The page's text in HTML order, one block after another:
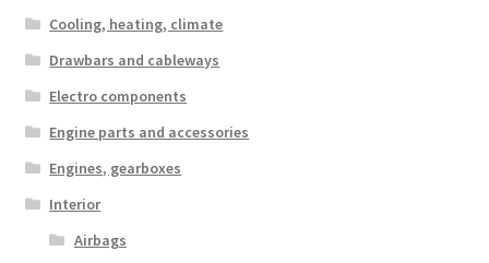
Cooling, heating, climate
Drawbars and cableways
Electro components
Engine parts and accessories
Engines, gearboxes
Interior
Airbags